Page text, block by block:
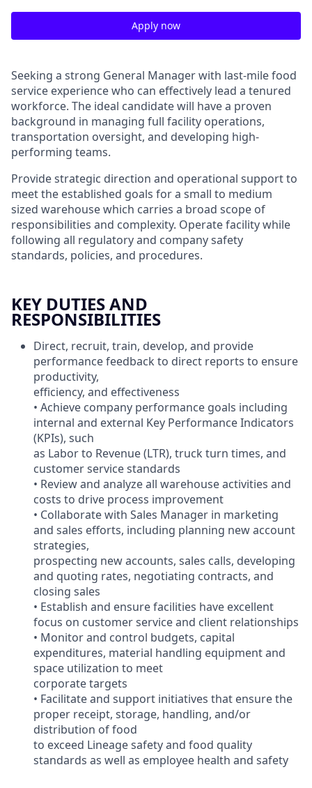
Apply now
Seeking a strong General Manager with last-mile food
service experience who can effectively lead a tenured
workforce. The ideal candidate will have a proven
background in managing full facility operations,
transportation oversight, and developing high-
performing teams.
Provide strategic direction and operational support to
meet the established goals for a small to medium
sized warehouse which carries a broad scope of
responsibilities and complexity. Operate facility while
following all regulatory and company safety
standards, policies, and procedures.
KEY DUTIES AND
RESPONSIBILITIES
Direct, recruit, train, develop, and provide
performance feedback to direct reports to ensure
productivity,
efficiency, and effectiveness
• Achieve company performance goals including
internal and external Key Performance Indicators
(KPIs), such
as Labor to Revenue (LTR), truck turn times, and
customer service standards
• Review and analyze all warehouse activities and
costs to drive process improvement
• Collaborate with Sales Manager in marketing
and sales efforts, including planning new account
strategies,
prospecting new accounts, sales calls, developing
and quoting rates, negotiating contracts, and
closing sales
• Establish and ensure facilities have excellent
focus on customer service and client relationships
• Monitor and control budgets, capital
expenditures, material handling equipment and
space utilization to meet
corporate targets
• Facilitate and support initiatives that ensure the
proper receipt, storage, handling, and/or
distribution of food
to exceed Lineage safety and food quality
standards as well as employee health and safety